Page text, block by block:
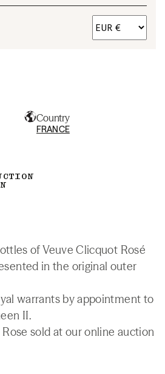
Country
FRANCE
of Veuve Clicquot Rosé
in the original outer
warrants by appointment to
II.
sold at our online auction